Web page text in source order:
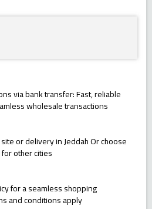
via bank transfer: Fast, reliable
wholesale transactions
or delivery in Jeddah Or choose
other cities
for a seamless shopping
and conditions apply